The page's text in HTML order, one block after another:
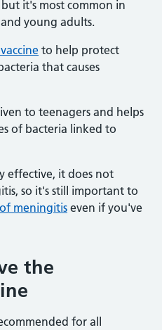
it's most common in
young adults.
to help protect
that causes
to teenagers and helps
of bacteria linked to
effective, it does not
so it's still important to
meningitis even if you've
the
for all